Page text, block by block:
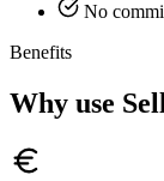
No
Benefits
Why use